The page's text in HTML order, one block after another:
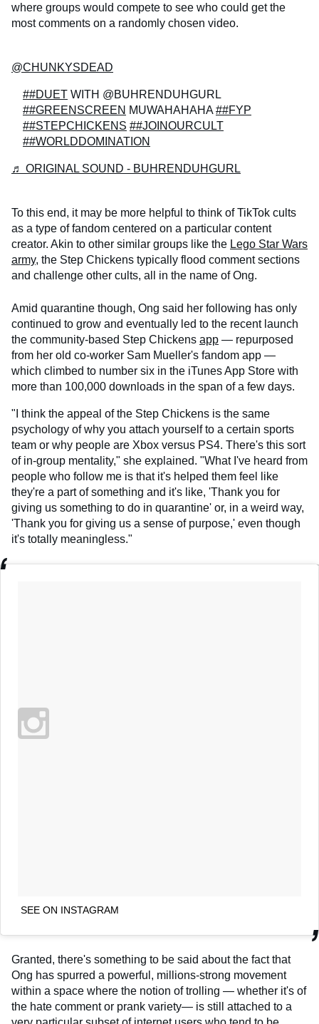
where groups would compete to see who could get the
most comments on a randomly chosen video.
@CHUNKYSDEAD
##DUET WITH @BUHRENDUHGURL
##GREENSCREEN MUWAHAHAHA##FYP
##STEPCHICKENS ##JOINOURCULT
##WORLDDOMINATION
♬ ORIGINAL SOUND - BUHRENDUHGURL
To this end, it may be more helpful to think of TikTok cults
as a type of fandom centered on a particular content
creator. Akin to other similar groups like the Lego Star Wars
army, the Step Chickens typically flood comment sections
and challenge other cults, all in the name of Ong.
Amid quarantine though, Ong said her following has only
continued to grow and eventually led to the recent launch
the community-based Step Chickens app — repurposed
from her old co-worker Sam Mueller's fandom app —
which climbed to number six in the iTunes App Store with
more than 100,000 downloads in the span of a few days.
"I think the appeal of the Step Chickens is the same
psychology of why you attach yourself to a certain sports
team or why people are Xbox versus PS4. There's this sort
of in-group mentality," she explained. "What I've heard from
people who follow me is that it's helped them feel like
they're a part of something and it's like, 'Thank you for
giving us something to do in quarantine' or, in a weird way,
'Thank you for giving us a sense of purpose,' even though
it's totally meaningless."
SEE ON INSTAGRAM
Granted, there's something to be said about the fact that
Ong has spurred a powerful, millions-strong movement
within a space where the notion of trolling — whether it's of
the hate comment or prank variety— is still attached to a